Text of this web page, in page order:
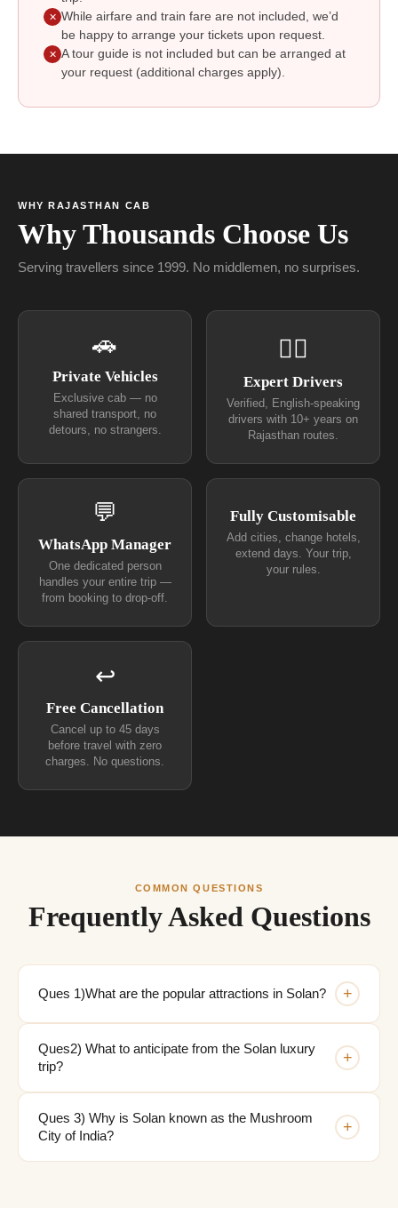
✕ While airfare and train fare are not included, we’d
be happy to arrange your tickets upon request.
✕ A tour guide is not included but can be arranged at
your request (additional charges apply).
WHY RAJASTHAN CAB
Why Thousands Choose Us
Serving travellers since 1999. No middlemen, no surprises.
🚗
Private Vehicles
Exclusive cab — no
shared transport, no
detours, no strangers.
👨‍✈
Expert Drivers
Verified, English-speaking
drivers with 10+ years on
Rajasthan routes.
💬
WhatsApp Manager
One dedicated person
handles your entire trip —
from booking to drop-off.
Fully Customisable
Add cities, change hotels,
extend days. Your trip,
your rules.
↩
Free Cancellation
Cancel up to 45 days
before travel with zero
charges. No questions.
COMMON QUESTIONS
Frequently Asked Questions
Ques 1)What are the popular attractions in Solan? +
Ques2) What to anticipate from the Solan luxury
trip?
+
Ques 3) Why is Solan known as the Mushroom
City of India?
+